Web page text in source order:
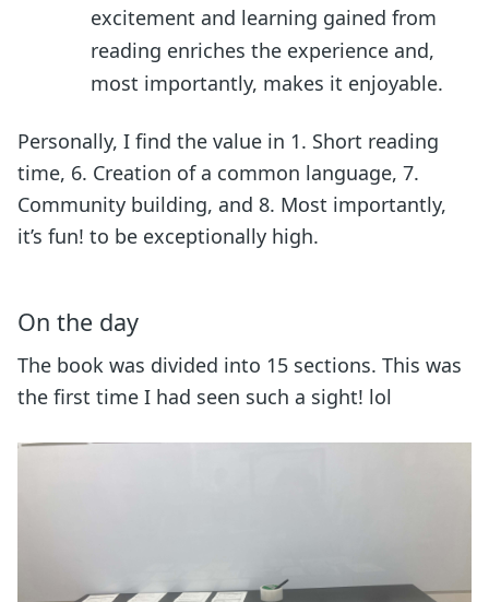
excitement and learning gained from
reading enriches the experience and,
most importantly, makes it enjoyable.
Personally, I find the value in 1. Short reading
time, 6. Creation of a common language, 7.
Community building, and 8. Most importantly,
it’s fun! to be exceptionally high.
On the day
The book was divided into 15 sections. This was
the first time I had seen such a sight! lol